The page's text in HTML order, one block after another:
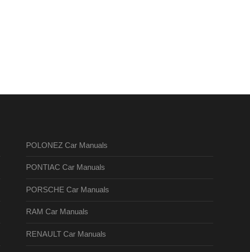
POLONEZ Car Manuals
PONTIAC Car Manuals
PORSCHE Car Manuals
RAM Car Manuals
RENAULT Car Manuals